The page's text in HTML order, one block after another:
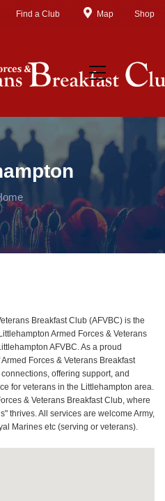
Find a Club Map Shop
Breakfast Club (AFVBC) is the
Armed Forces & Veterans
AFVBC. As a proud
Forces & Veterans Breakfast
offering support, and
for veterans in the Littlehampton area.
& Veterans Breakfast Club, where
thrives. All services are welcome Army,
Marines etc (serving or veterans).